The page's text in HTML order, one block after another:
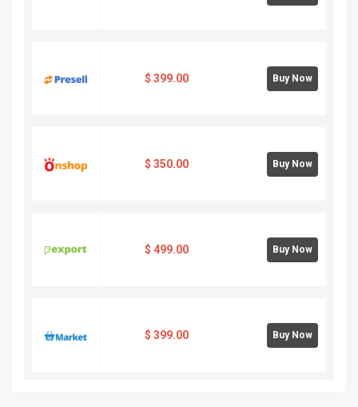
$ 399.00 Buy Now
$ 350.00 Buy Now
$ 499.00 Buy Now
$ 399.00 Buy Now